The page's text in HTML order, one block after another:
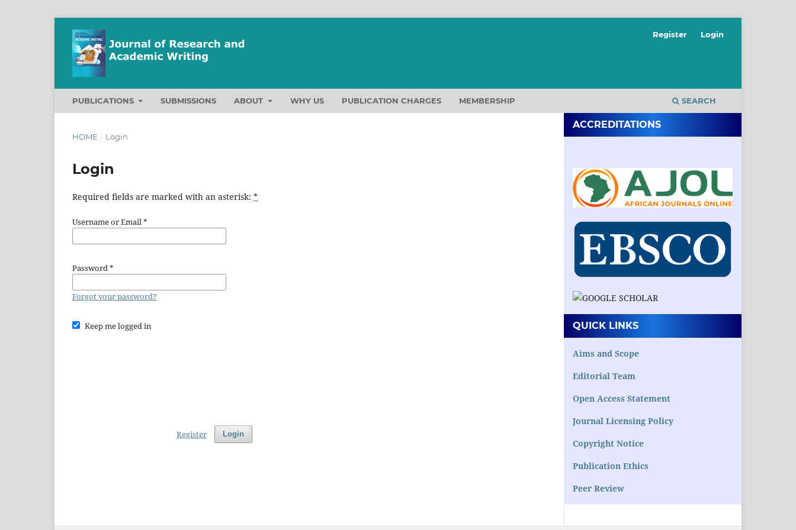
PUBLICATIONS SUBMISSIONS ABOUT WHY US PUBLICATION CHARGES MEMBERSHIP SEARCH
Register Login
HOME / Login
Login
Required fields are marked with an asterisk: *
Username or Email*
Password*
Forgot your password?
Keep me logged in
Login
Register
ACCREDITATIONS
QUICK LINKS
Aims and Scope
Editorial Team
Open Access Statement
Journal Licensing Policy
Copyright Notice
Publication Ethics
Peer Review